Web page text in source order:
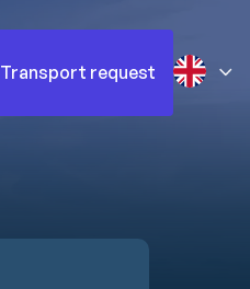
Transport request